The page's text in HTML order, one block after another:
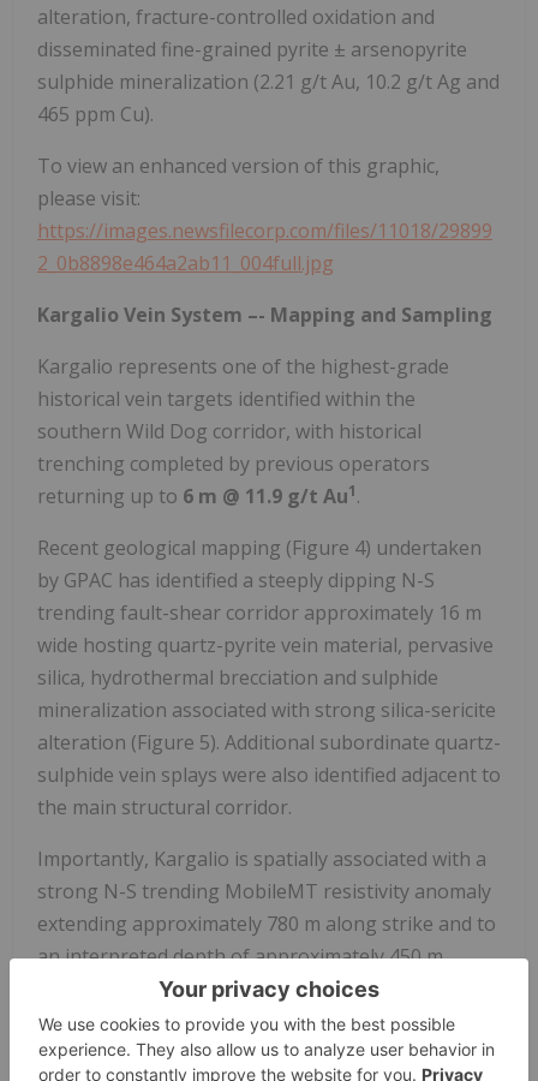
alteration, fracture-controlled oxidation and
disseminated fine-grained pyrite ± arsenopyrite
sulphide mineralization (2.21 g/t Au, 10.2 g/t Ag and
465 ppm Cu).
To view an enhanced version of this graphic,
please visit:
https://images.newsfilecorp.com/files/11018/29899
2_0b8898e464a2ab11_004full.jpg
Kargalio Vein System –- Mapping and Sampling
Kargalio represents one of the highest-grade
historical vein targets identified within the
southern Wild Dog corridor, with historical
trenching completed by previous operators
returning up to 6 m @ 11.9 g/t Au1.
Recent geological mapping (Figure 4) undertaken
by GPAC has identified a steeply dipping N-S
trending fault-shear corridor approximately 16 m
wide hosting quartz-pyrite vein material, pervasive
silica, hydrothermal brecciation and sulphide
mineralization associated with strong silica-sericite
alteration (Figure 5). Additional subordinate quartz-
sulphide vein splays were also identified adjacent to
the main structural corridor.
Importantly, Kargalio is spatially associated with a
strong N-S trending MobileMT resistivity anomaly
extending approximately 780 m along strike and to
an interpreted depth of approximately 450 m
below surface. The vertically continuous resistive
feature is considered consistent with extensive
silicification and structurally focused quartz vein